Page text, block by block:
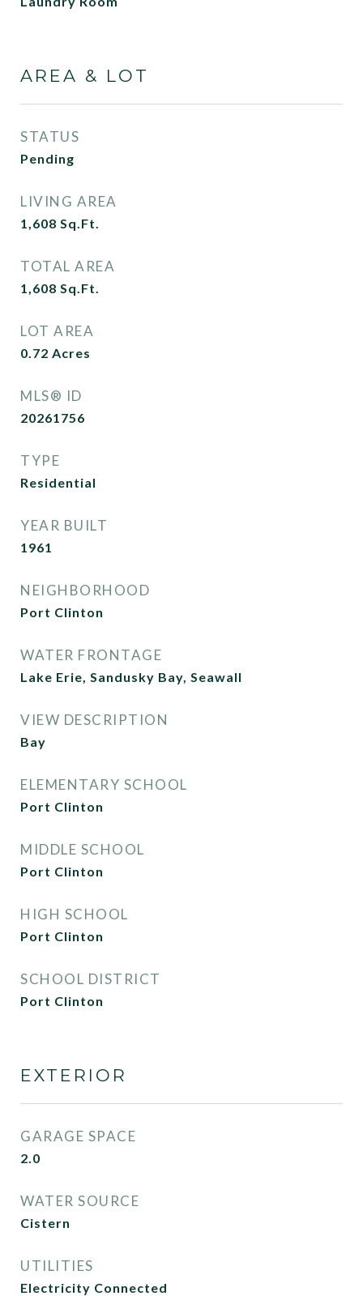
AREA & LOT
STATUS
Pending
LIVING AREA
1,608 Sq.Ft.
TOTAL AREA
1,608 Sq.Ft.
LOT AREA
0.72 Acres
MLS® ID
20261756
TYPE
Residential
YEAR BUILT
1961
NEIGHBORHOOD
Port Clinton
WATER FRONTAGE
Lake Erie, Sandusky Bay, Seawall
VIEW DESCRIPTION
Bay
ELEMENTARY SCHOOL
Port Clinton
MIDDLE SCHOOL
Port Clinton
HIGH SCHOOL
Port Clinton
SCHOOL DISTRICT
Port Clinton
EXTERIOR
GARAGE SPACE
2.0
WATER SOURCE
Cistern
UTILITIES
Electricity Connected